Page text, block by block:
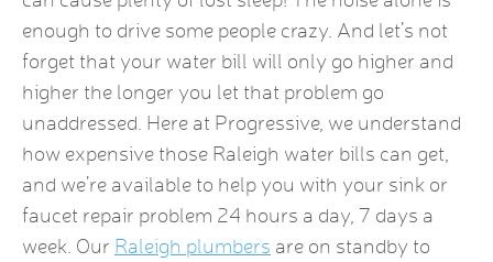
enough to drive some people crazy. And let’s not
forget that your water bill will only go higher and
higher the longer you let that problem go
unaddressed. Here at Progressive, we understand
how expensive those Raleigh water bills can get,
and we’re available to help you with your sink or
faucet repair problem 24 hours a day, 7 days a
week. Our Raleigh plumbers are on standby to